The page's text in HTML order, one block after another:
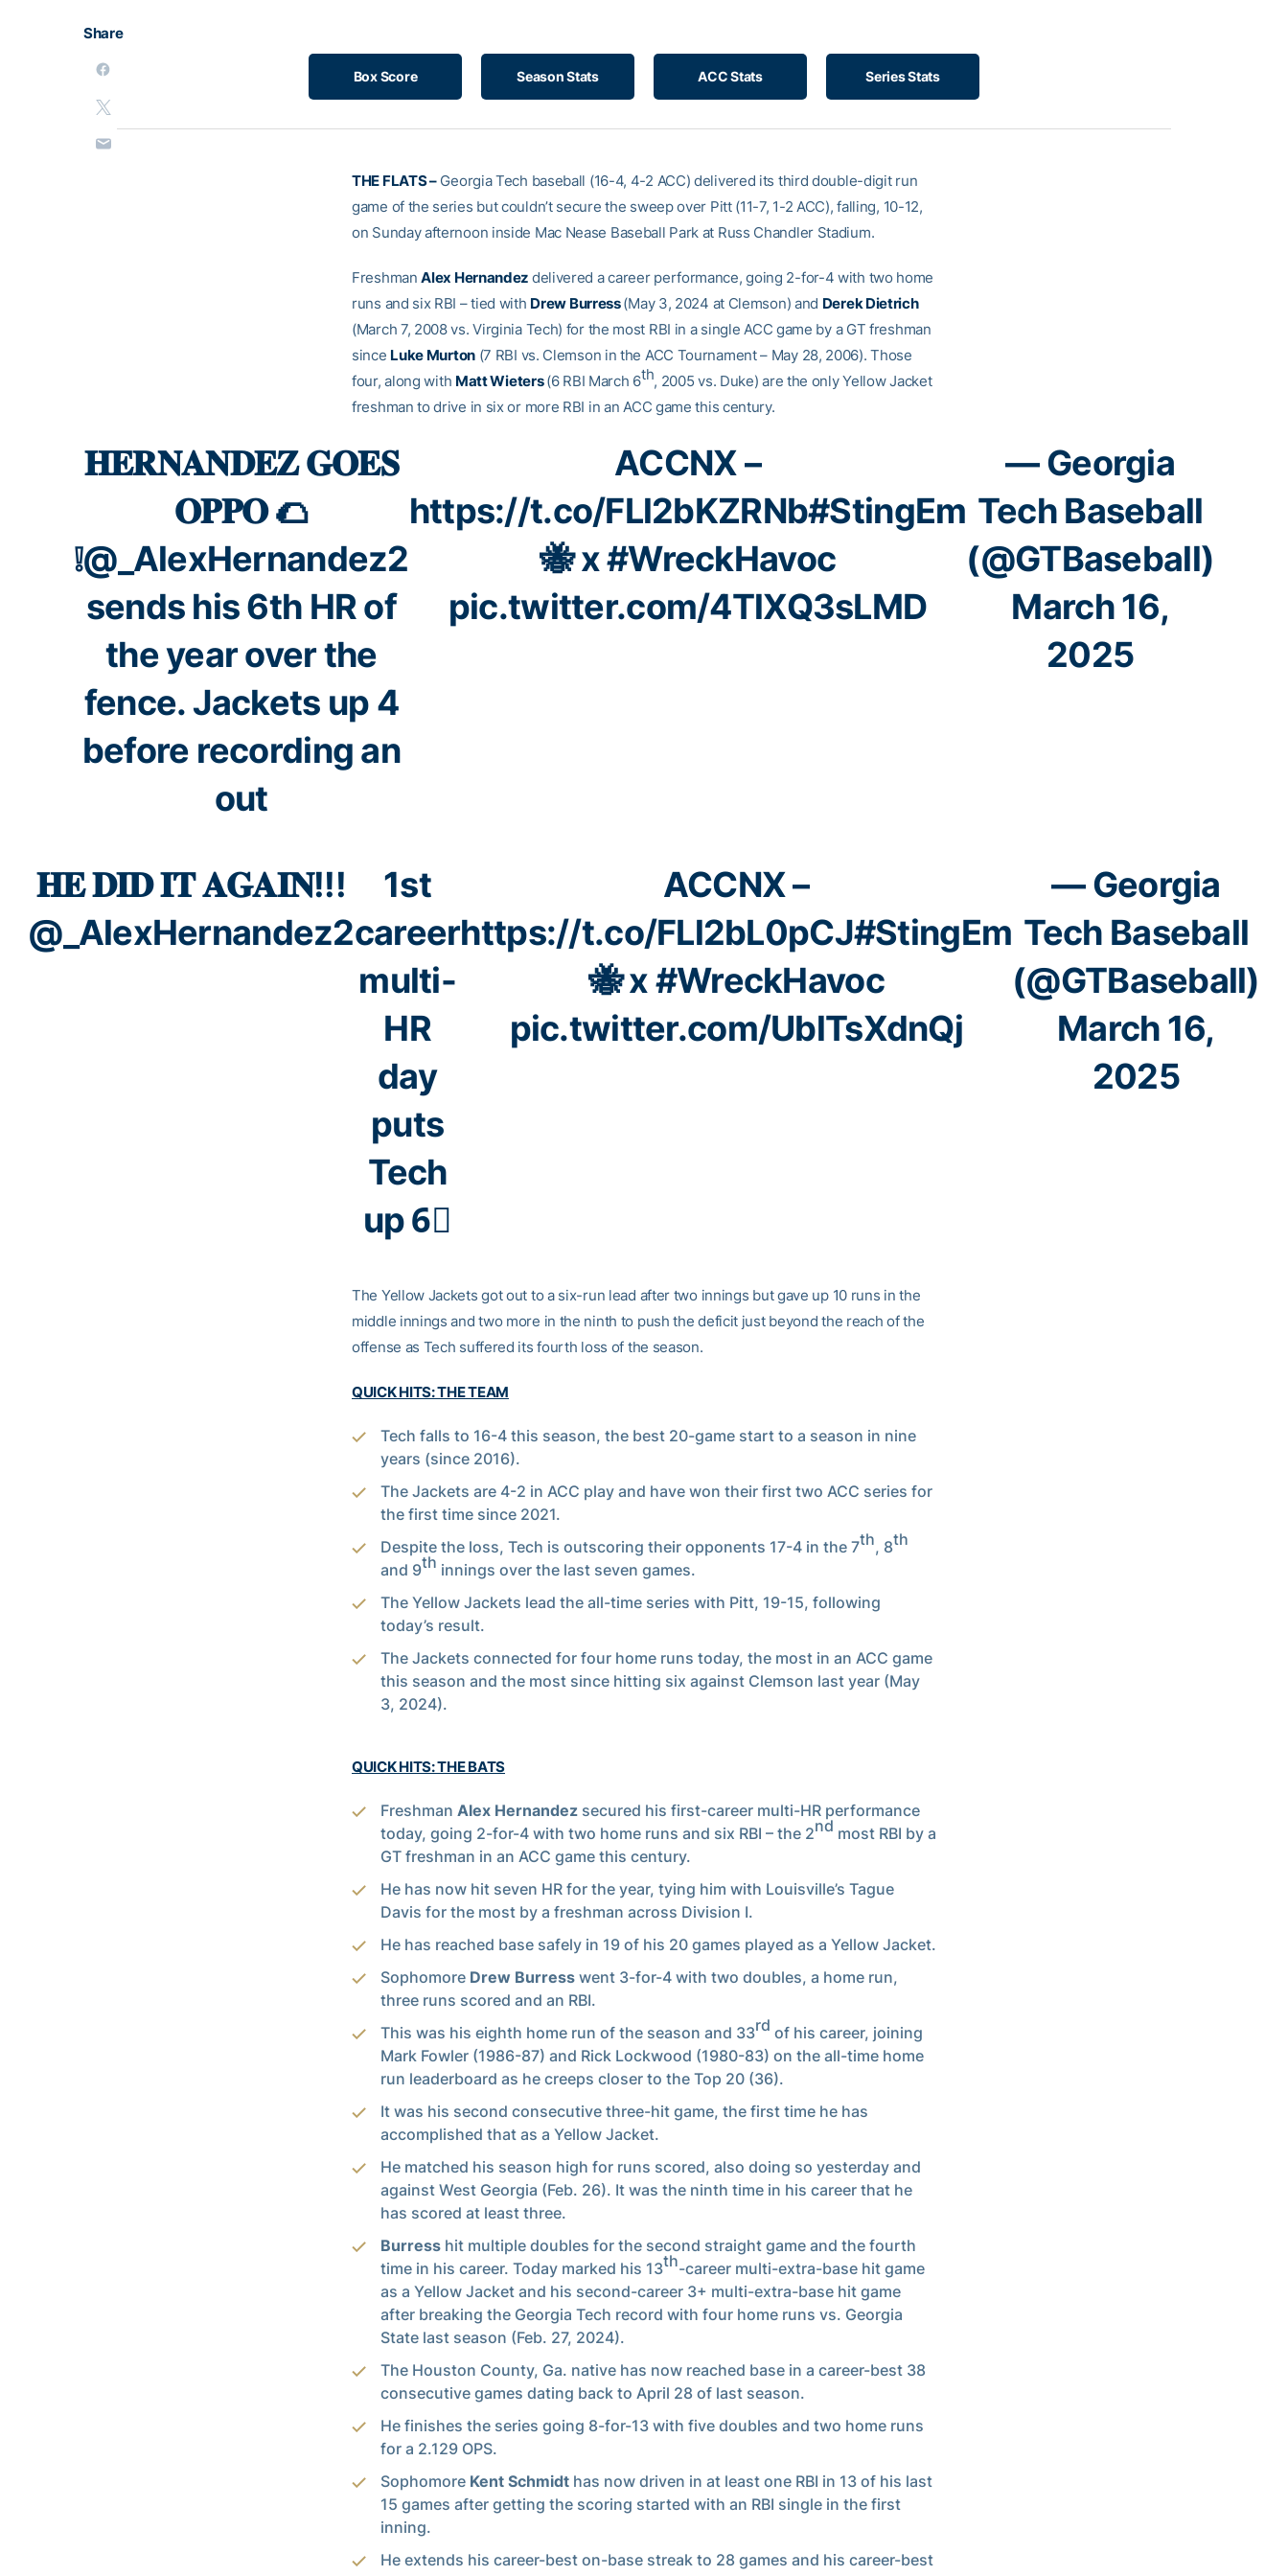
Share
Box Score Season Stats ACC Stats Series Stats
THE FLATS –Georgia Tech baseball (16-4, 4-2 ACC) delivered its third double-digit run
game of the series but couldn’t secure the sweep over Pitt (11-7, 1-2 ACC), falling, 10-12,
on Sunday afternoon inside Mac Nease Baseball Park at Russ Chandler Stadium.
FreshmanAlex Hernandez delivered a career performance, going 2-for-4 with two home
runs and six RBI – tied with Drew Burress(May 3, 2024 at Clemson) and Derek Dietrich
(March 7, 2008 vs. Virginia Tech) for the most RBI in a single ACC game by a GT freshman
since Luke Murton(7 RBI vs. Clemson in the ACC Tournament – May 28, 2006). Those
four, along with Matt Wieters(6 RBI March 6th, 2005 vs. Duke) are the only Yellow Jacket
freshman to drive in six or more RBI in an ACC game this century.
𝐇𝐄𝐑𝐍𝐀𝐍𝐃𝐄𝐙 𝐆𝐎𝐄𝐒
𝐎𝐏𝐏𝐎 🌮
❕@_AlexHernandez2
sends his 6th HR of
the year over the
fence. Jackets up 4
before recording an
out
ACCNX –
https://t.co/FLl2bKZRNb#StingEm
🐝 x#WreckHavoc
pic.twitter.com/4TlXQ3sLMD
— Georgia
Tech Baseball
(@GTBaseball)
March 16,
2025
𝐇𝐄 𝐃𝐈𝐃 𝐈𝐓 𝐀𝐆𝐀𝐈𝐍!!!
@_AlexHernandez2
1st
career
multi-
HR
day
puts
Tech
up 6⃣
ACCNX –
https://t.co/FLl2bL0pCJ#StingEm
🐝 x#WreckHavoc
pic.twitter.com/UblTsXdnQj
— Georgia
Tech Baseball
(@GTBaseball)
March 16,
2025
The Yellow Jackets got out to a six-run lead after two innings but gave up 10 runs in the
middle innings and two more in the ninth to push the deficit just beyond the reach of the
offense as Tech suffered its fourth loss of the season.
QUICK HITS: THE TEAM
Tech falls to 16-4 this season, the best 20-game start to a season in nine
years (since 2016).
The Jackets are 4-2 in ACC play and have won their first two ACC series for
the first time since 2021.
Despite the loss, Tech is outscoring their opponents 17-4 in the 7th, 8th
and 9th innings over the last seven games.
The Yellow Jackets lead the all-time series with Pitt, 19-15, following
today’s result.
The Jackets connected for four home runs today, the most in an ACC game
this season and the most since hitting six against Clemson last year (May
3, 2024).
QUICK HITS: THE BATS
Freshman Alex Hernandez secured his first-career multi-HR performance
today, going 2-for-4 with two home runs and six RBI – the 2nd most RBI by a
GT freshman in an ACC game this century.
He has now hit seven HR for the year, tying him with Louisville’s Tague
Davis for the most by a freshman across Division I.
He has reached base safely in 19 of his 20 games played as a Yellow Jacket.
Sophomore Drew Burress went 3-for-4 with two doubles, a home run,
three runs scored and an RBI.
This was his eighth home run of the season and 33rd of his career, joining
Mark Fowler (1986-87) and Rick Lockwood (1980-83) on the all-time home
run leaderboard as he creeps closer to the Top 20 (36).
It was his second consecutive three-hit game, the first time he has
accomplished that as a Yellow Jacket.
He matched his season high for runs scored, also doing so yesterday and
against West Georgia (Feb. 26). It was the ninth time in his career that he
has scored at least three.
Burress hit multiple doubles for the second straight game and the fourth
time in his career. Today marked his 13th-career multi-extra-base hit game
as a Yellow Jacket and his second-career 3+ multi-extra-base hit game
after breaking the Georgia Tech record with four home runs vs. Georgia
State last season (Feb. 27, 2024).
The Houston County, Ga. native has now reached base in a career-best 38
consecutive games dating back to April 28 of last season.
He finishes the series going 8-for-13 with five doubles and two home runs
for a 2.129 OPS.
Sophomore Kent Schmidt has now driven in at least one RBI in 13 of his last
15 games after getting the scoring started with an RBI single in the first
inning.
He extends his career-best on-base streak to 28 games and his career-best